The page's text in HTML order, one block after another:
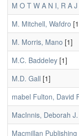
M O T W A N I, R A
M. Mitchell, Wafdro
M. Morris, Mano [1]
M.C. Baddeley [1]
M.D. Gall [1]
mabel Fulton, David
MacInnis, Deborah J.
Macmillan